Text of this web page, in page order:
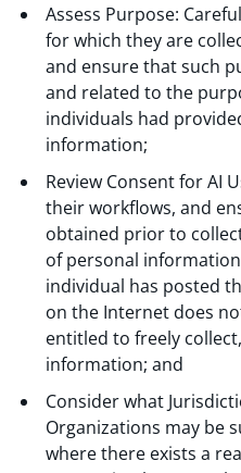
Assess Purpose:
for which they are
and ensure that such
and related to the
individuals had
information;
Review Consent for AI
their workflows, and
obtained prior to
of personal
individual has posted
on the Internet does
entitled to freely
information; and
Consider what
Organizations may be
where there exists a